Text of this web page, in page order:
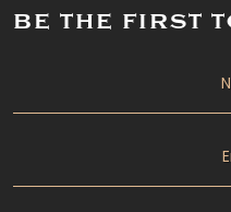
BE THE FIRST